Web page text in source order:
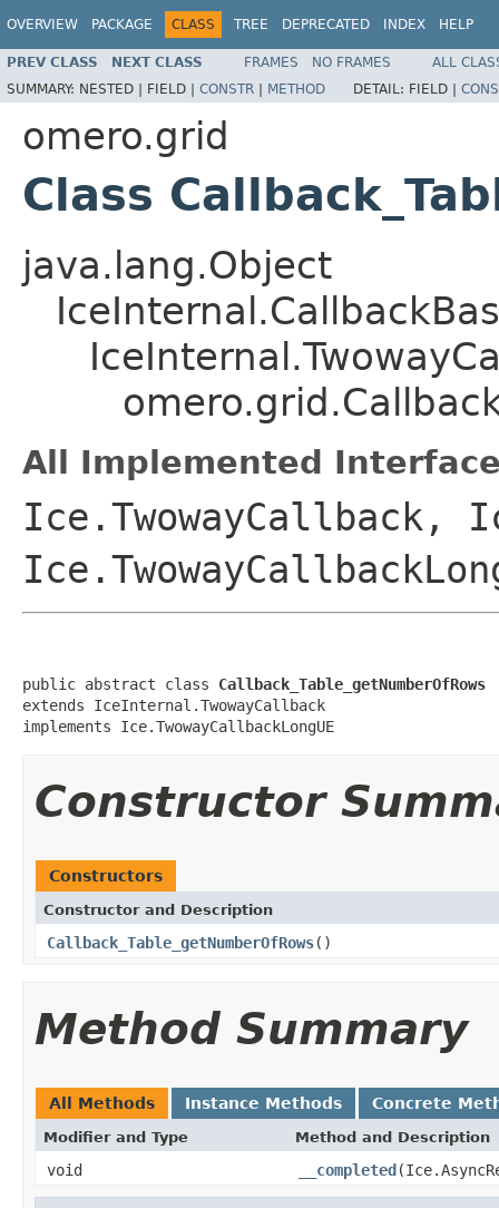
OVERVIEW PACKAGE CLASS TREE DEPRECATED INDEX HELP
PREV CLASS NEXT CLASS FRAMES NO FRAMES
ALL
SUMMARY: NESTED | FIELD | CONSTR | METHOD DETAIL: FIELD |
omero.grid
Class
java.lang.Object
All Implemented
Ice.TwowayCallback,
public abstract class Callback_Table_getNumberOfRows
extends IceInternal.TwowayCallback
implements Ice.TwowayCallbackLongUE
Constructor
Constructors
Constructor and Description
Callback_Table_getNumberOfRows()
Method Summary
All Methods Instance Methods Concrete
Modifier and Type Method and Description
void __completed